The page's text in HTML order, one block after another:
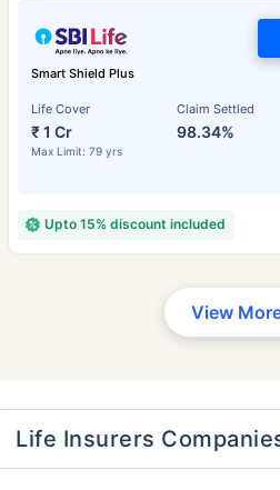
Smart Shield Plus
Life Cover
₹ 1 Cr
Max Limit: 79 yrs
Claim Settled
98.34%
Upto 15% discount included
View
Life Insurers